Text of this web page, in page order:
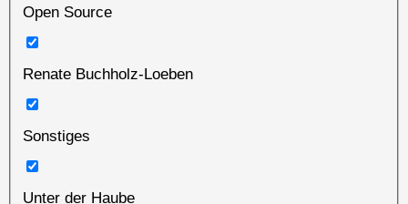
Open Source
Renate Buchholz-Loeben
Sonstiges
Unter der Haube